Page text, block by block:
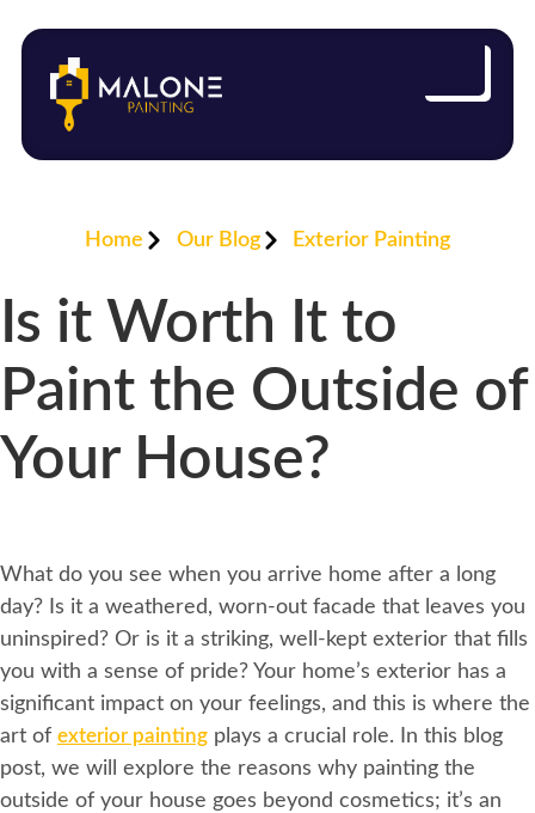
Home Our Blog Exterior Painting
Is it Worth It to
Paint the Outside of
Your House?
What do you see when you arrive home after a long
day? Is it a weathered, worn-out facade that leaves you
uninspired? Or is it a striking, well-kept exterior that fills
you with a sense of pride? Your home’s exterior has a
significant impact on your feelings, and this is where the
art of exterior painting plays a crucial role. In this blog
post, we will explore the reasons why painting the
outside of your house goes beyond cosmetics; it’s an